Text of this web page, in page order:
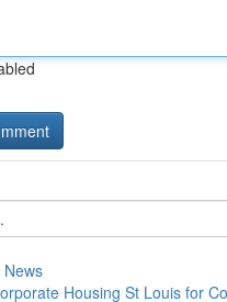
News
Housing St Louis for